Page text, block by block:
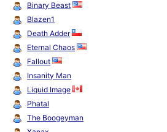
Binary Beast
Blazen1
Death Adder
Eternal Chaos
Fallout
Insanity Man
Liquid Image
Phatal
The Boogeyman